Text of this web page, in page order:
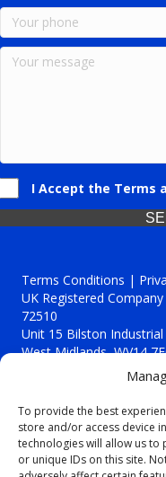
To provide the best
store and/or access device
technologies will allow us to
or unique IDs on this site.
I Accept the Terms
Terms Conditions |
UK Registered
72510
Unit 15 Bilston
West Midlands, WV14
Though we supply and
premium catering